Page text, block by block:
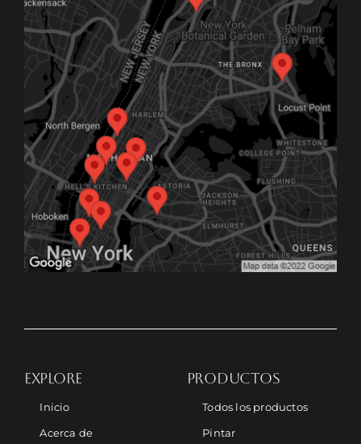
EXPLORE
Inicio
Acerca de
PRODUCTOS
Todos los productos
Pintar